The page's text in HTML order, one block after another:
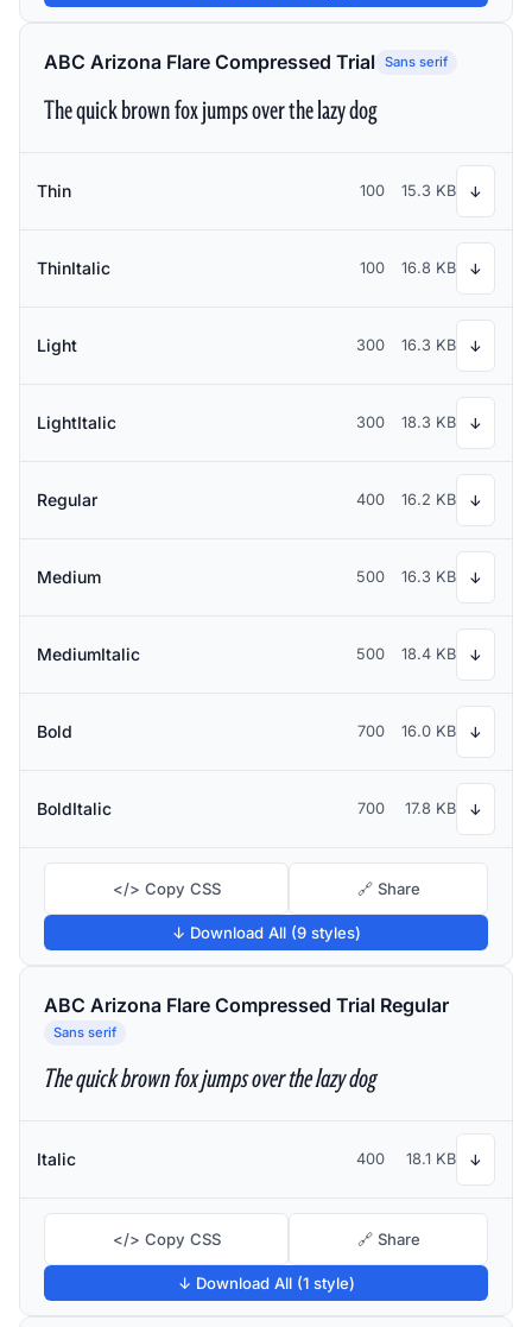
ABC Arizona Flare Compressed Trial Sans serif
The quick brown fox jumps over the lazy dog
Thin 100 15.3 KB ↓
ThinItalic 100 16.8 KB ↓
Light 300 16.3 KB ↓
LightItalic 300 18.3 KB ↓
Regular 400 16.2 KB ↓
Medium 500 16.3 KB ↓
MediumItalic 500 18.4 KB ↓
Bold 700 16.0 KB ↓
BoldItalic 700 17.8 KB ↓
</> Copy CSS 🔗 Share
↓ Download All (9 styles)
ABC Arizona Flare Compressed Trial Regular
Sans serif
The quick brown fox jumps over the lazy dog
Italic 400 18.1 KB ↓
</> Copy CSS 🔗 Share
↓ Download All (1 style)